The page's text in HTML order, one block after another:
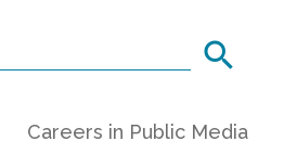
Careers in Public Media